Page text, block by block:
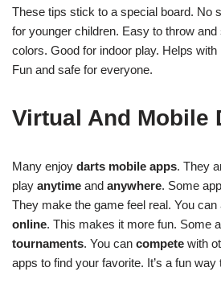
These tips stick to a special board. No
for younger children. Easy to throw
colors. Good for indoor play. Helps
Fun and safe for everyone.
Virtual And Mobile
Many enjoy darts mobile apps. They
play anytime and anywhere. Some
They make the game feel real. You can
online. This makes it more fun. Some
tournaments. You can compete with
apps to find your favorite. It’s a fun way